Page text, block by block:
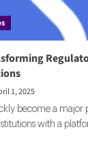
1, 2025
become a major
with a